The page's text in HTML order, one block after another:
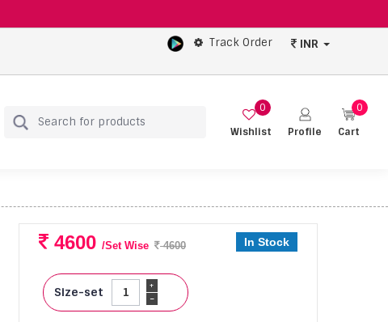
Track Order INR
Wishlist
0
Profile
Cart
0
4600 /Set Wise 4600 In Stock
Size-set -
+